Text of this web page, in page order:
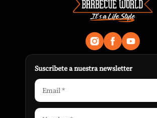
Suscribete a nuestra newsletter